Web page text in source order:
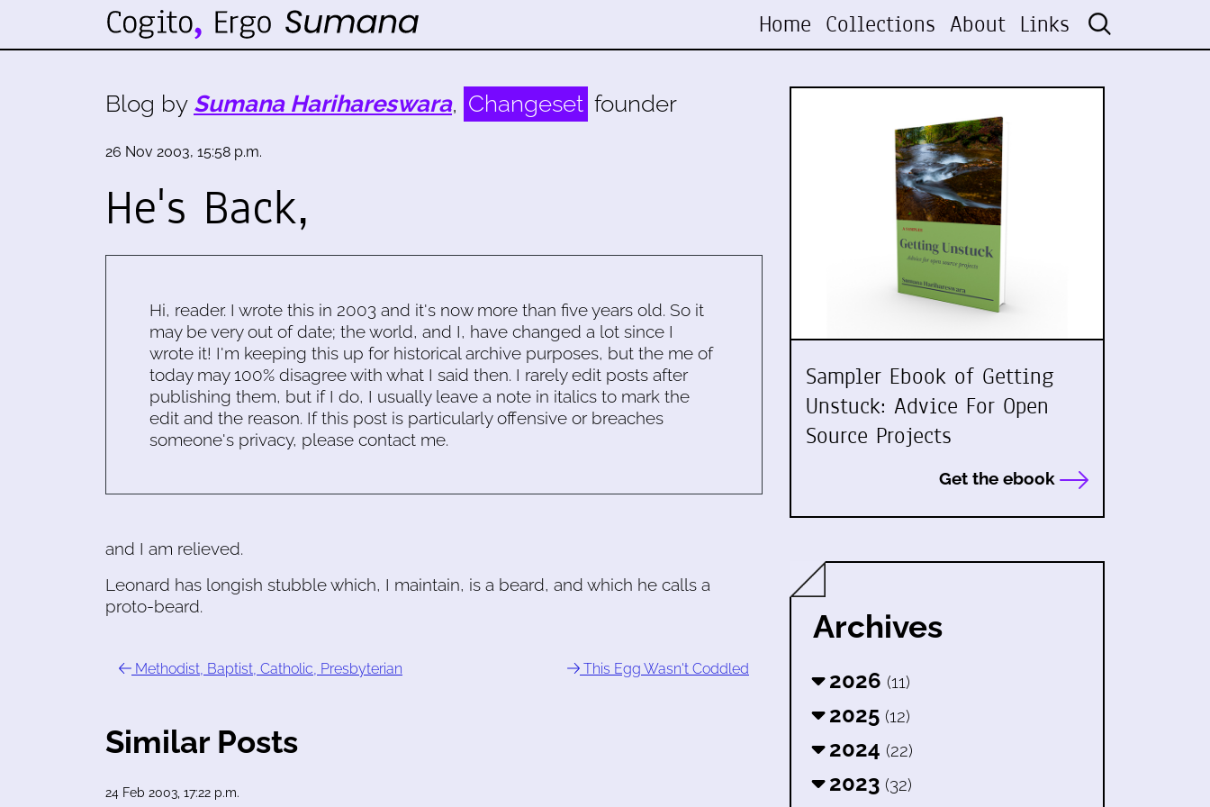
Home Collections About Links
Blog by Sumana Harihareswara, Changeset founder
26 Nov 2003, 15:58 p.m.
He's Back,
Hi, reader. I wrote this in 2003 and it's now more than five years old. So it
may be very out of date; the world, and I, have changed a lot since I
wrote it! I'm keeping this up for historical archive purposes, but the me of
today may 100% disagree with what I said then. I rarely edit posts after
publishing them, but if I do, I usually leave a note in italics to mark the
edit and the reason. If this post is particularly offensive or breaches
someone's privacy, please contact me.
and I am relieved.
Leonard has longish stubble which, I maintain, is a beard, and which he calls a
proto-beard.
Methodist, Baptist, Catholic, Presbyterian This Egg Wasn't Coddled
Similar Posts
24 Feb 2003, 17:22 p.m.
Sampler Ebook of Getting
Unstuck: Advice For Open
Source Projects
Get the ebook
Archives
2026 (11)
2025 (12)
2024 (22)
2023 (32)